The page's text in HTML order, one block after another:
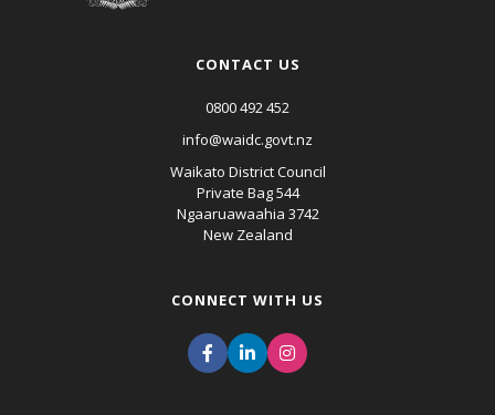
CONTACT US
0800 492 452
info@waidc.govt.nz
Waikato District Council
Private Bag 544
Ngaaruawaahia 3742
New Zealand
CONNECT WITH US